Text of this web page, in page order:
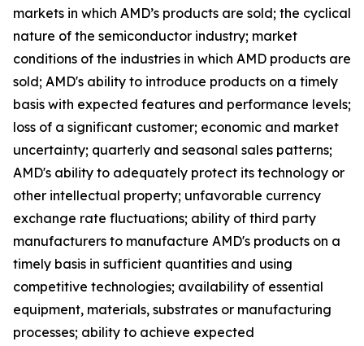
markets in which AMD’s products are sold; the cyclical
nature of the semiconductor industry; market
conditions of the industries in which AMD products are
sold; AMD's ability to introduce products on a timely
basis with expected features and performance levels;
loss of a significant customer; economic and market
uncertainty; quarterly and seasonal sales patterns;
AMD's ability to adequately protect its technology or
other intellectual property; unfavorable currency
exchange rate fluctuations; ability of third party
manufacturers to manufacture AMD's products on a
timely basis in sufficient quantities and using
competitive technologies; availability of essential
equipment, materials, substrates or manufacturing
processes; ability to achieve expected